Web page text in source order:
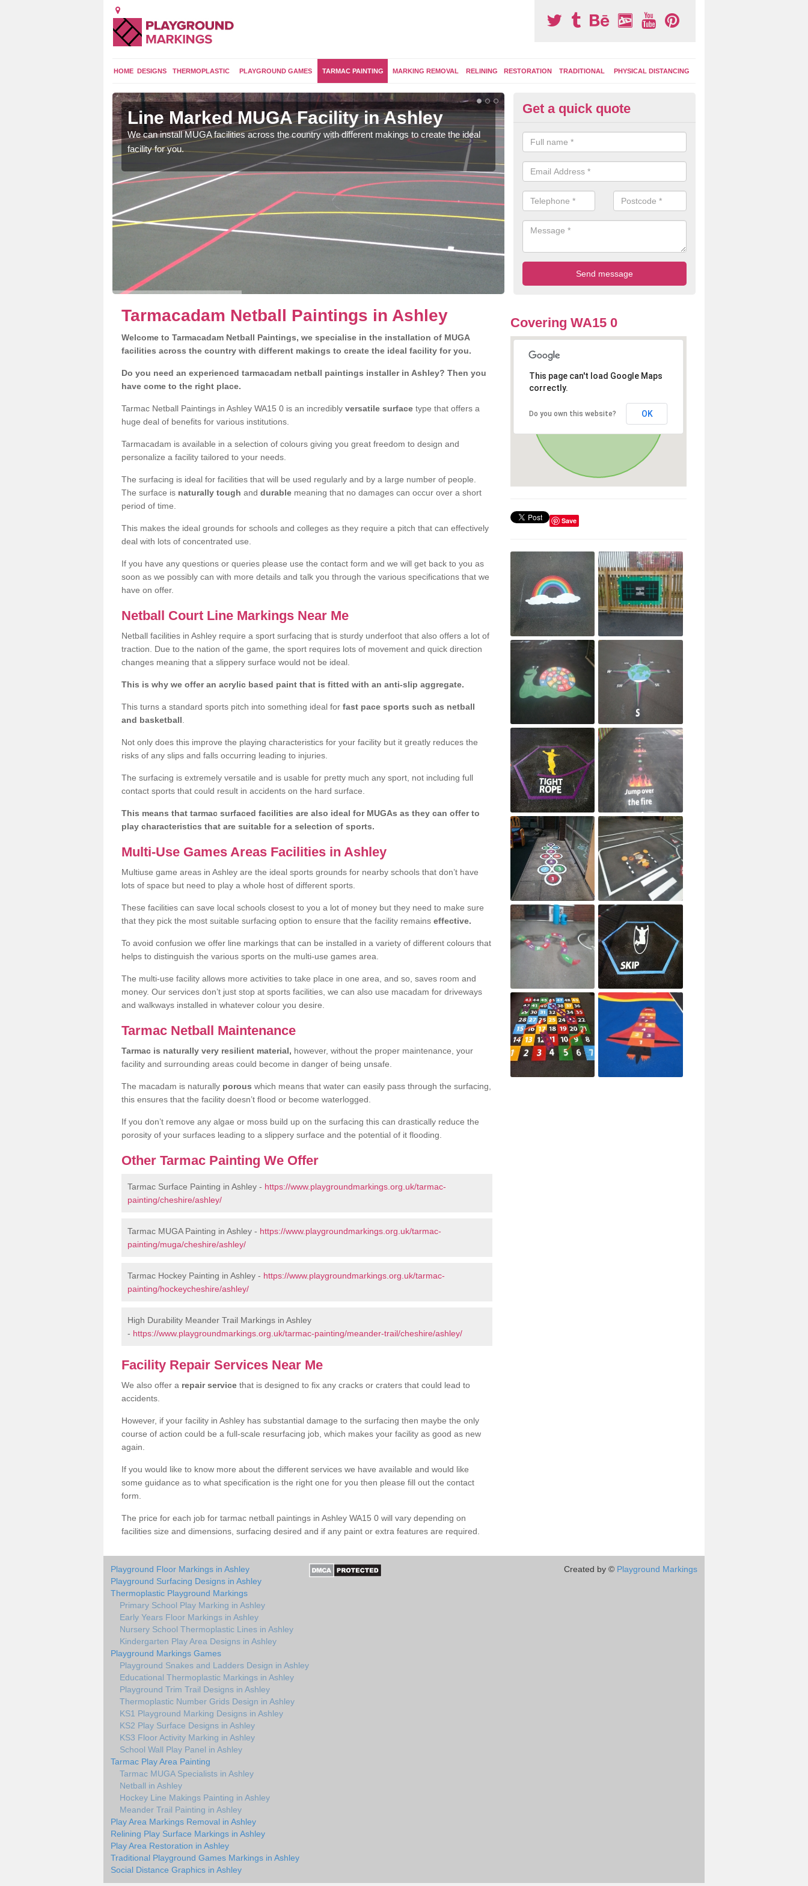
HOME DESIGNS THERMOPLASTIC PLAYGROUND GAMES TARMAC PAINTING MARKING REMOVAL RELINING RESTORATION TRADITIONAL PHYSICAL DISTANCING
Line Marked MUGA Facility in Ashley
We can install MUGA facilities across the country with different makings to create the ideal
facility for you.
Tarmac Installation in Ashley
Tarmac is one of the many surfaces that we can install for your facility
Get a quick quote
Tarmacadam Netball Paintings in Ashley
Welcome to Tarmacadam Netball Paintings, we specialise in the installation of MUGA
facilities across the country with different makings to create the ideal facility for you.
Do you need an experienced tarmacadam netball paintings installer in Ashley? Then you
have come to the right place.
Tarmac Netball Paintings in Ashley WA15 0 is an incredibly versatile surface type that offers a
huge deal of benefits for various institutions.
Tarmacadam is available in a selection of colours giving you great freedom to design and
personalize a facility tailored to your needs.
The surfacing is ideal for facilities that will be used regularly and by a large number of people.
The surface is naturally tough and durable meaning that no damages can occur over a short
period of time.
This makes the ideal grounds for schools and colleges as they require a pitch that can effectively
deal with lots of concentrated use.
If you have any questions or queries please use the contact form and we will get back to you as
soon as we possibly can with more details and talk you through the various specifications that we
have on offer.
Netball Court Line Markings Near Me
Netball facilities in Ashley require a sport surfacing that is sturdy underfoot that also offers a lot of
traction. Due to the nation of the game, the sport requires lots of movement and quick direction
changes meaning that a slippery surface would not be ideal.
This is why we offer an acrylic based paint that is fitted with an anti-slip aggregate.
This turns a standard sports pitch into something ideal for fast pace sports such as netball
and basketball
Not only does this improve the playing characteristics for your facility but it greatly reduces the
risks of any slips and falls occurring leading to injuries.
The surfacing is extremely versatile and is usable for pretty much any sport, not including full
contact sports that could result in accidents on the hard surface.
This means that tarmac surfaced facilities are also ideal for MUGAs as they can offer to
play characteristics that are suitable for a selection of sports.
Multi-Use Games Areas Facilities in Ashley
Multiuse game areas in Ashley are the ideal sports grounds for nearby schools that don’t have
lots of space but need to play a whole host of different sports.
These facilities can save local schools closest to you a lot of money but they need to make sure
that they pick the most suitable surfacing option to ensure that the facility remains effective.
To avoid confusion we offer line markings that can be installed in a variety of different colours that
helps to distinguish the various sports on the multi-use games area.
The multi-use facility allows more activities to take place in one area, and so, saves room and
money. Our services don’t just stop at sports facilities, we can also use macadam for driveways
and walkways installed in whatever colour you desire.
Tarmac Netball Maintenance
Tarmac is naturally very resilient material, however, without the proper maintenance, your
facility and surrounding areas could become in danger of being unsafe.
The macadam is naturally porous which means that water can easily pass through the surfacing,
this ensures that the facility doesn’t flood or become waterlogged.
If you don’t remove any algae or moss build up on the surfacing this can drastically reduce the
porosity of your surfaces leading to a slippery surface and the potential of it flooding.
Other Tarmac Painting We Offer
Tarmac Surface Painting in Ashley - https://www.playgroundmarkings.org.uk/tarmac-
painting/cheshire/ashley/
Tarmac MUGA Painting in Ashley - https://www.playgroundmarkings.org.uk/tarmac-
painting/muga/cheshire/ashley/
Tarmac Hockey Painting in Ashley - https://www.playgroundmarkings.org.uk/tarmac-
painting/hockeycheshire/ashley/
High Durability Meander Trail Markings in Ashley
- https://www.playgroundmarkings.org.uk/tarmac-painting/meander-trail/cheshire/ashley/
Facility Repair Services Near Me
We also offer a repair service that is designed to fix any cracks or craters that could lead to
accidents.
However, if your facility in Ashley has substantial damage to the surfacing then maybe the only
course of action could be a full-scale resurfacing job, which makes your facility as good as new
again.
If you would like to know more about the different services we have available and would like
some guidance as to what specification is the right one for you then please fill out the contact
form.
The price for each job for tarmac netball paintings in Ashley WA15 0 will vary depending on
facilities size and dimensions, surfacing desired and if any paint or extra features are required.
Covering WA15 0
This page can't load Google Maps
correctly.
Do you own this website? OK
Save
Playground Floor Markings in Ashley
Playground Surfacing Designs in Ashley
Thermoplastic Playground Markings
Primary School Play Marking in Ashley
Early Years Floor Markings in Ashley
Nursery School Thermoplastic Lines in Ashley
Kindergarten Play Area Designs in Ashley
Playground Markings Games
Playground Snakes and Ladders Design in Ashley
Educational Thermoplastic Markings in Ashley
Playground Trim Trail Designs in Ashley
Thermoplastic Number Grids Design in Ashley
KS1 Playground Marking Designs in Ashley
KS2 Play Surface Designs in Ashley
KS3 Floor Activity Marking in Ashley
School Wall Play Panel in Ashley
Tarmac Play Area Painting
Tarmac MUGA Specialists in Ashley
Netball in Ashley
Hockey Line Makings Painting in Ashley
Meander Trail Painting in Ashley
Play Area Markings Removal in Ashley
Relining Play Surface Markings in Ashley
Play Area Restoration in Ashley
Traditional Playground Games Markings in Ashley
Social Distance Graphics in Ashley
Created by © Playground Markings